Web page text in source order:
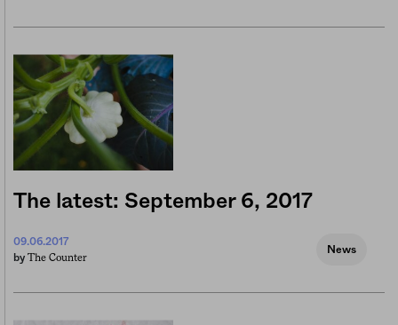
The latest: September 6, 2017
09.06.2017
by The Counter
News